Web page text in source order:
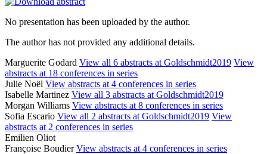
No presentation has been uploaded by the author.
The author has not provided any additional details.
Marguerite Godard View all 6 abstracts at Goldschmidt2019 View
abstracts at 18 conferences in series
Julie Noël View abstracts at 4 conferences in series
Isabelle Martinez View all 3 abstracts at Goldschmidt2019
Morgan Williams View abstracts at 8 conferences in series
Sofia Escario View all 2 abstracts at Goldschmidt2019 View
abstracts at 2 conferences in series
Emilien Oliot
Françoise BoudierView abstracts at 4 conferences in series